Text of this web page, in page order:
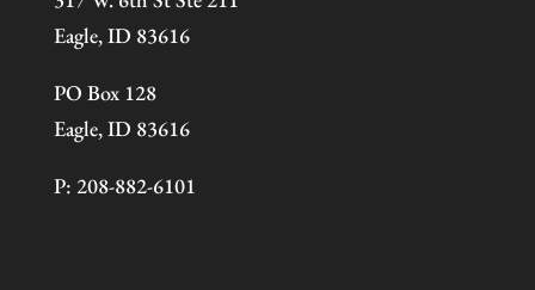
Eagle, ID 83616
PO Box 128
Eagle, ID 83616
P: 208-882-6101